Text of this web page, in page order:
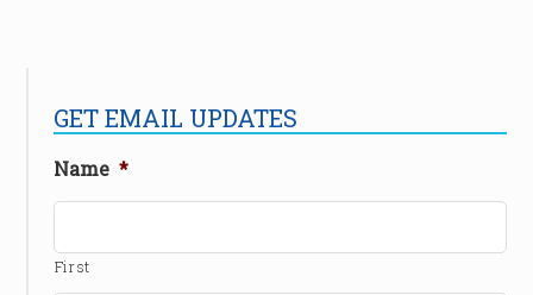
GET EMAIL UPDATES
Name *
First